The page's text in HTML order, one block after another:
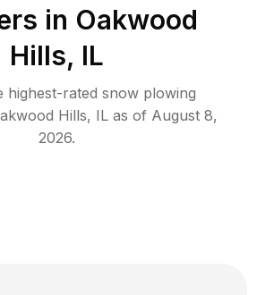
in Oakwood
Hills, IL
highest-rated snow plowing
Hills, IL as of August 8,
2026.